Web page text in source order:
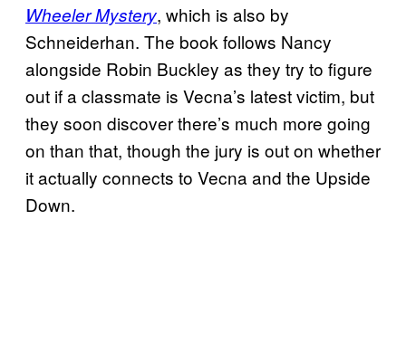
Wheeler Mystery, which is also by
Schneiderhan. The book follows Nancy
alongside Robin Buckley as they try to figure
out if a classmate is Vecna’s latest victim, but
they soon discover there’s much more going
on than that, though the jury is out on whether
it actually connects to Vecna and the Upside
Down.